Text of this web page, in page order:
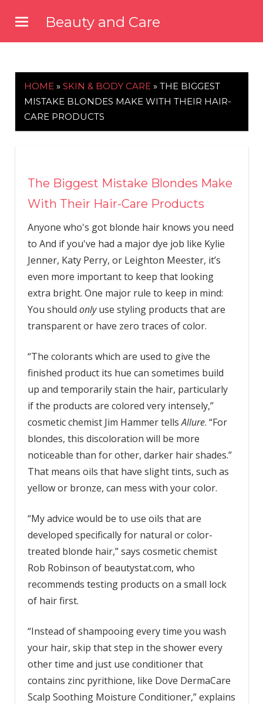
content
Beauty and Care
HOME » SKIN & BODY CARE » THE BIGGEST
MISTAKE BLONDES MAKE WITH THEIR HAIR-
CARE PRODUCTS
The Biggest Mistake Blondes Make
With Their Hair-Care Products
Anyone who's got blonde hair knows you need
to And if you've had a major dye job like Kylie
Jenner, Katy Perry, or Leighton Meester, it’s
even more important to keep that looking
extra bright. One major rule to keep in mind:
You should onlyuse styling products that are
transparent or have zero traces of color.
“The colorants which are used to give the
finished product its hue can sometimes build
up and temporarily stain the hair, particularly
if the products are colored very intensely,”
cosmetic chemist Jim Hammer tellsAllure. “For
blondes, this discoloration will be more
noticeable than for other, darker hair shades.”
That means oils that have slight tints, such as
yellow or bronze, can mess with your color.
“My advice would be to use oils that are
developed specifically for natural or color-
treated blonde hair,” says cosmetic chemist
Rob Robinson of beautystat.com, who
recommends testing products on a small lock
of hair first.
“Instead of shampooing every time you wash
your hair, skip that step in the shower every
other time and just use conditioner that
contains zinc pyrithione, like Dove DermaCare
Scalp Soothing Moisture Conditioner,” explains